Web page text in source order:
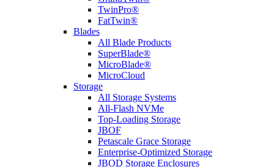
TwinPro®
FatTwin®
Blades
All Blade Products
SuperBlade®
MicroBlade®
MicroCloud
Storage
All Storage Systems
All-Flash NVMe
Top-Loading Storage
JBOF
Petascale Grace Storage
Enterprise-Optimized Storage
JBOD Storage Enclosures